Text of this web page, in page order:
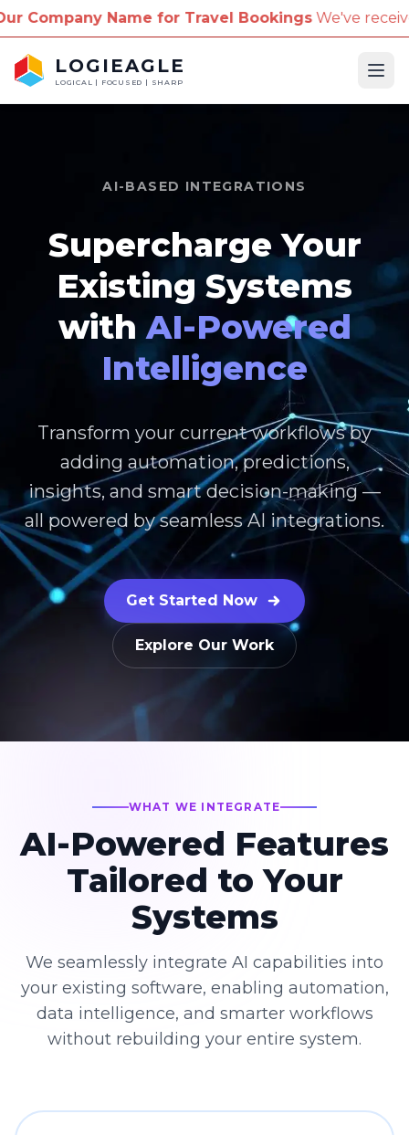
for Travel BookingsWe've received reports of
LOGIEAGLE
LOGICAL | FOCUSED | SHARP
AI-BASED INTEGRATIONS
Supercharge Your
Existing Systems
withAI-Powered
Intelligence
Transform your current workflows by
adding automation, predictions,
insights, and smart decision-making —
all powered by seamless AI integrations.
Get Started Now
Explore Our Work
WHAT WE INTEGRATE
AI-Powered Features
Tailored to Your
Systems
We seamlessly integrate AI capabilities into
your existing software, enabling automation,
data intelligence, and smarter workflows
without rebuilding your entire system.